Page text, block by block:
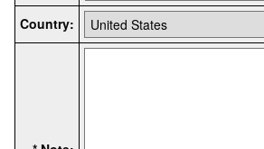
Country: